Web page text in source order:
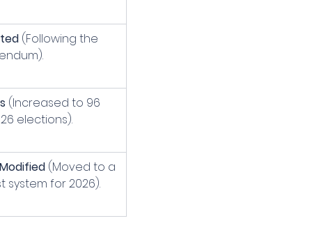
(Following the
(Increased to 96
elections).
(Moved to a
system for 2026).